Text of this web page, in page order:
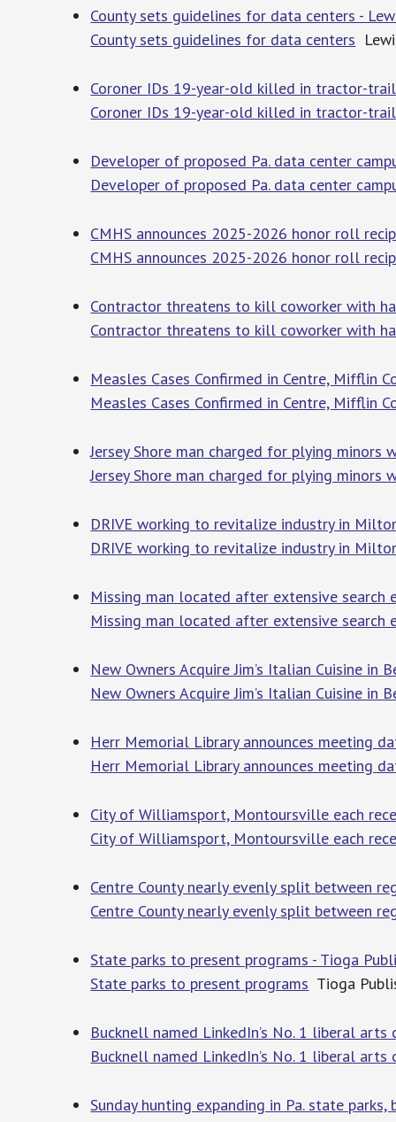
County sets guidelines for data centers -
County sets guidelines for data centers
Coroner IDs 19-year-old killed in tractor-
Coroner IDs 19-year-old killed in tractor-
Developer of proposed Pa. data center
Developer of proposed Pa. data center
CMHS announces 2025-2026 honor roll
CMHS announces 2025-2026 honor roll
Contractor threatens to kill coworker with
Contractor threatens to kill coworker with
Measles Cases Confirmed in Centre, Mifflin
Measles Cases Confirmed in Centre, Mifflin
Jersey Shore man charged for plying minors
Jersey Shore man charged for plying minors
DRIVE working to revitalize industry in
DRIVE working to revitalize industry in
Missing man located after extensive
Missing man located after extensive
New Owners Acquire Jim’s Italian Cuisine in
New Owners Acquire Jim’s Italian Cuisine in
Herr Memorial Library announces meeting
Herr Memorial Library announces meeting
City of Williamsport, Montoursville each
City of Williamsport, Montoursville each
Centre County nearly evenly split between
Centre County nearly evenly split between
State parks to present programs - Tioga
State parks to present programs Tioga
Bucknell named LinkedIn’s No. 1 liberal
Bucknell named LinkedIn’s No. 1 liberal
Sunday hunting expanding in Pa. state